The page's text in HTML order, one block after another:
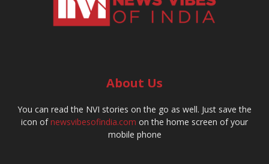
About Us
You can read the NVI stories on the go as well. Just save the
icon ofnewsvibesofindia.com on the home screen of your
mobile phone